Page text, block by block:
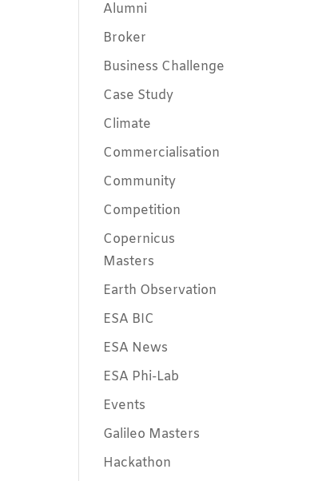
Alumni
Broker
Business Challenge
Case Study
Climate
Commercialisation
Community
Competition
Copernicus
Masters
Earth Observation
ESA BIC
ESA News
ESA Phi-Lab
Events
Galileo Masters
Hackathon